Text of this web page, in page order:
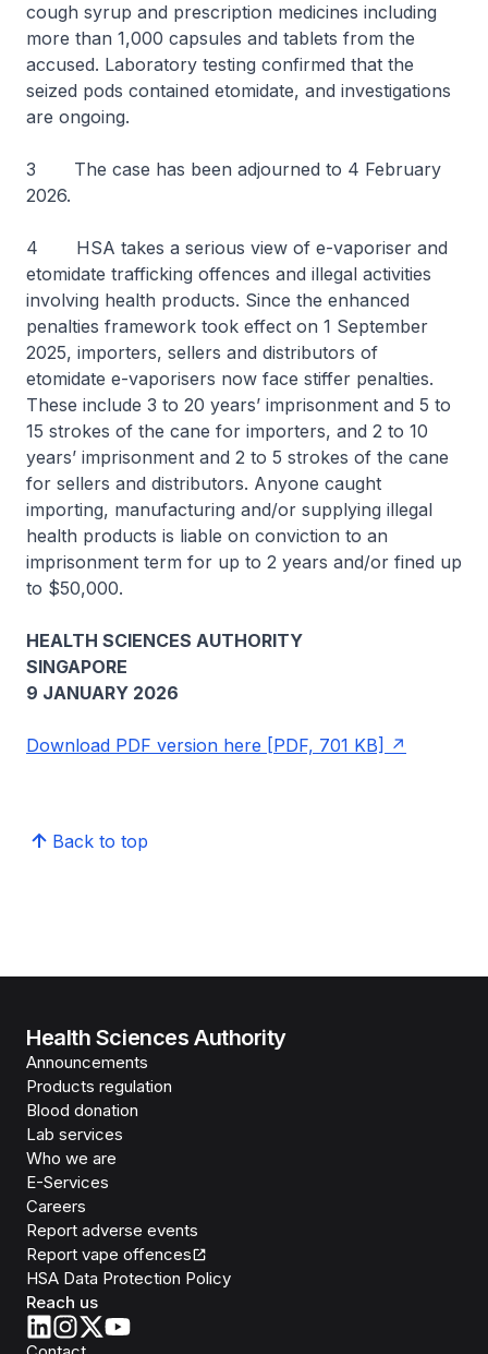
cough syrup and prescription medicines including
more than 1,000 capsules and tablets from the
accused. Laboratory testing confirmed that the
seized pods contained etomidate, and investigations
are ongoing.
3 The case has been adjourned to 4 February
2026.
4 HSA takes a serious view of e-vaporiser and
etomidate trafficking offences and illegal activities
involving health products. Since the enhanced
penalties framework took effect on 1 September
2025, importers, sellers and distributors of
etomidate e-vaporisers now face stiffer penalties.
These include 3 to 20 years’ imprisonment and 5 to
15 strokes of the cane for importers, and 2 to 10
years’ imprisonment and 2 to 5 strokes of the cane
for sellers and distributors. Anyone caught
importing, manufacturing and/or supplying illegal
health products is liable on conviction to an
imprisonment term for up to 2 years and/or fined up
to $50,000.
HEALTH SCIENCES AUTHORITY
SINGAPORE
9 JANUARY 2026
Download PDF version here [PDF, 701 KB]
Back to top
Health Sciences Authority
Announcements
Products regulation
Blood donation
Lab services
Who we are
E-Services
Careers
Report adverse events
Report vape offences
HSA Data Protection Policy
Reach us